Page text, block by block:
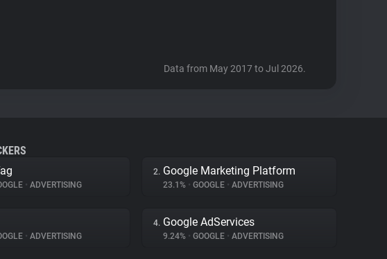
Data from May 2017 to Jul 2026.
• ADVERTISING
2. Google Marketing Platform
23.1% • GOOGLE • ADVERTISING
• ADVERTISING
4. Google AdServices
9.24% • GOOGLE • ADVERTISING